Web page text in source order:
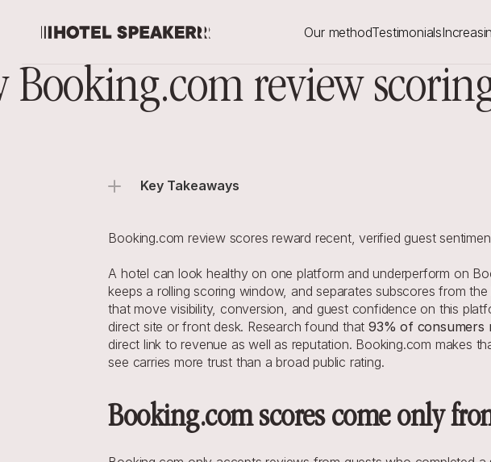
Our methodTestimonials
Booking.com review
Key Takeaways
Booking.com review scores reward recent, verified guest
A hotel can look healthy on one platform and underperform on
keeps a rolling scoring window, and separates subscores from
that move visibility, conversion, and guest confidence on this
direct site or front desk. Research found that 93% of consumers
direct link to revenue as well as reputation. Booking.com makes
see carries more trust than a broad public rating.
Booking.com scores come only